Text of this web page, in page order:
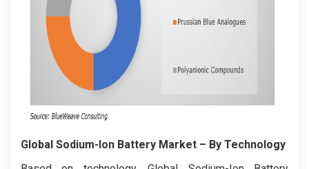
Global Sodium-Ion Battery Market – By Technology